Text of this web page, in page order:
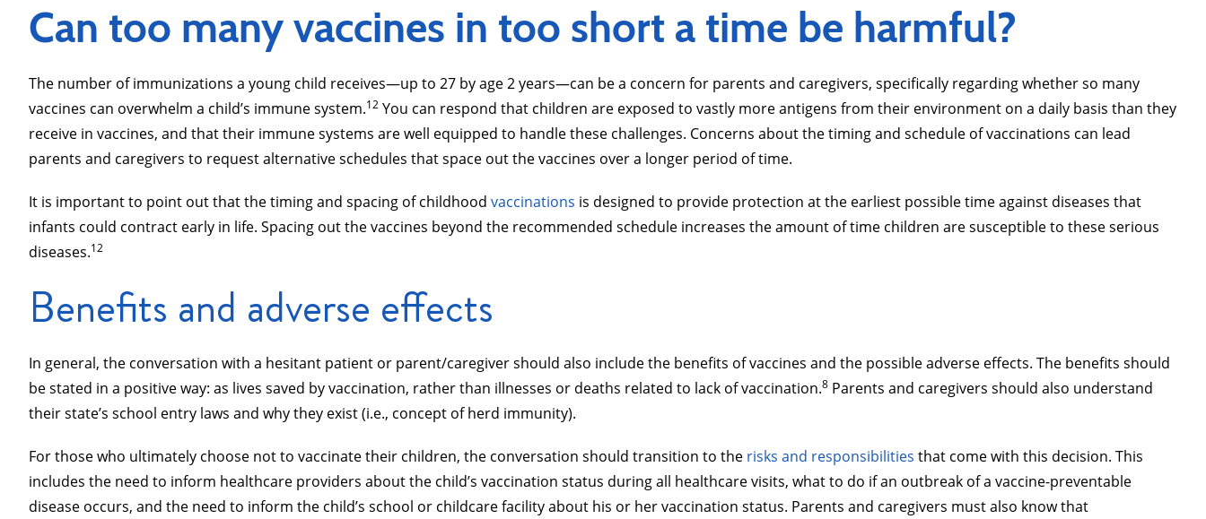
Can too many vaccines in too short a time be harmful?
The number of immunizations a young child receives―up to 27 by age 2 years—can be a concern for parents and caregivers, specifically regarding whether so many
vaccines can overwhelm a child’s immune system.12 You can respond that children are exposed to vastly more antigens from their environment on a daily basis than they
receive in vaccines, and that their immune systems are well equipped to handle these challenges. Concerns about the timing and schedule of vaccinations can lead
parents and caregivers to request alternative schedules that space out the vaccines over a longer period of time.
It is important to point out that the timing and spacing of childhood vaccinations is designed to provide protection at the earliest possible time against diseases that
infants could contract early in life. Spacing out the vaccines beyond the recommended schedule increases the amount of time children are susceptible to these serious
diseases.12
Benefits and adverse effects
In general, the conversation with a hesitant patient or parent/caregiver should also include the benefits of vaccines and the possible adverse effects. The benefits should
be stated in a positive way: as lives saved by vaccination, rather than illnesses or deaths related to lack of vaccination.8 Parents and caregivers should also understand
their state’s school entry laws and why they exist (i.e., concept of herd immunity).
For those who ultimately choose not to vaccinate their children, the conversation should transition to the risks and responsibilities that come with this decision. This
includes the need to inform healthcare providers about the child’s vaccination status during all healthcare visits, what to do if an outbreak of a vaccine-preventable
disease occurs, and the need to inform the child’s school or childcare facility about his or her vaccination status. Parents and caregivers must also know that